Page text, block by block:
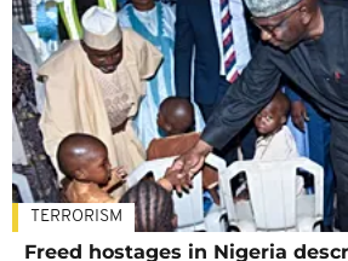
TERRORISM
Freed hostages in Nigeria